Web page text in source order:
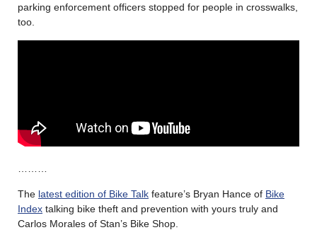
parking enforcement officers stopped for people in crosswalks,
too.
The latest edition of Bike Talk feature’s Bryan Hance of Bike
Index talking bike theft and prevention with yours truly and
Carlos Morales of Stan’s Bike Shop.